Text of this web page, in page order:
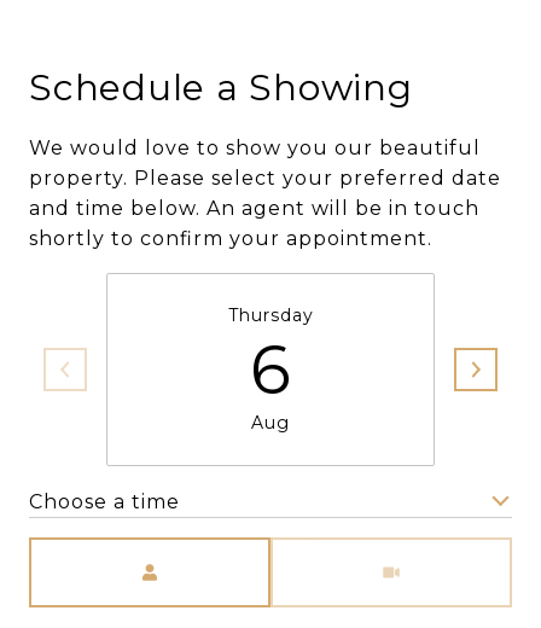
Schedule a Showing
We would love to show you our beautiful
property. Please select your preferred date
and time below. An agent will be in touch
shortly to confirm your appointment.
Thursday
6
Aug
Choose a time